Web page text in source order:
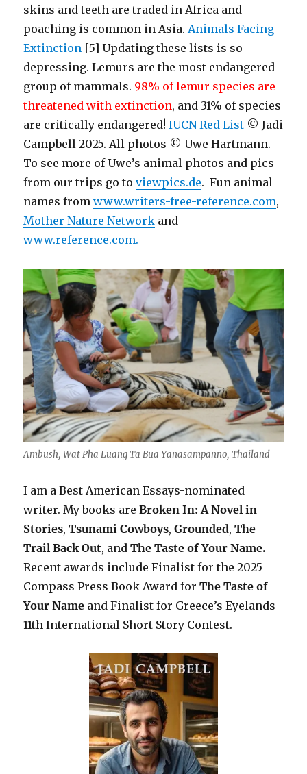
skins and teeth are traded in Africa and
poaching is common in Asia.Animals Facing
Extinction [5] Updating these lists is so
depressing. Lemurs are the most endangered
group of mammals. 98% of lemur species are
threatened with extinction, and 31% of species
are critically endangered!IUCN Red List © Jadi
Campbell 2025. All photos © Uwe Hartmann.
To see more of Uwe’s animal photos and pics
from our trips go toviewpics.de. Fun animal
names fromwww.writers-free-reference.com,
Mother Nature Network and
www.reference.com.
Ambush, Wat Pha Luang Ta Bua Yanasampanno, Thailand
I am a Best American Essays-nominated
writer. My books areBroken In: A Novel in
Stories, Tsunami Cowboys, Grounded,The
Trail Back Out, and The Taste of Your Name.
Recent awards include Finalist for the 2025
Compass Press Book Award forThe Taste of
Your Name and Finalist for Greece’s Eyelands
11th International Short Story Contest.